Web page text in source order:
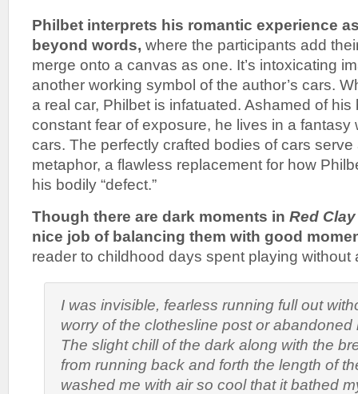
Philbet interprets his romantic experience
beyond words, where the participants add
merge onto a canvas as one. It’s intoxicating
another working symbol of the author’s cars.
a real car, Philbet is infatuated. Ashamed of
constant fear of exposure, he lives in a fantasy
cars. The perfectly crafted bodies of cars
metaphor, a flawless replacement for how
his bodily “defect.”
Though there are dark moments in Red
nice job of balancing them with good
reader to childhood days spent playing without
I was invisible, fearless running full out
worry of the clothesline post or
The slight chill of the dark along with the
from running back and forth the length of
washed me with air so cool that it bathed